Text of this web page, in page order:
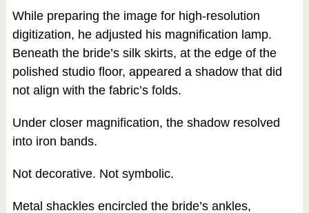
While preparing the image for high-resolution
digitization, he adjusted his magnification lamp.
Beneath the bride’s silk skirts, at the edge of the
polished studio floor, appeared a shadow that did
not align with the fabric’s folds.
Under closer magnification, the shadow resolved
into iron bands.
Not decorative. Not symbolic.
Metal shackles encircled the bride’s ankles,